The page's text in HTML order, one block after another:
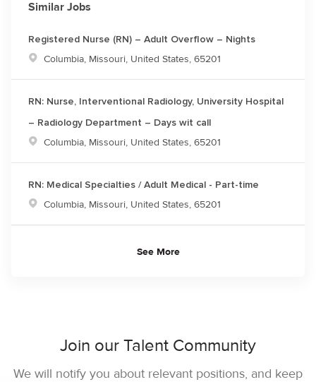
Similar Jobs
Registered Nurse (RN) – Adult Overflow – Nights
Location
Columbia, Missouri, United States, 65201
RN: Nurse, Interventional Radiology, University Hospital
– Radiology Department – Days wit call
Location
Columbia, Missouri, United States, 65201
RN: Medical Specialties / Adult Medical - Part-time
Location
Columbia, Missouri, United States, 65201
See More
Join our Talent Community
We will notify you about relevant positions, and keep